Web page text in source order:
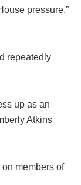
pressure,”
repeatedly
up as an
Atkins
members of